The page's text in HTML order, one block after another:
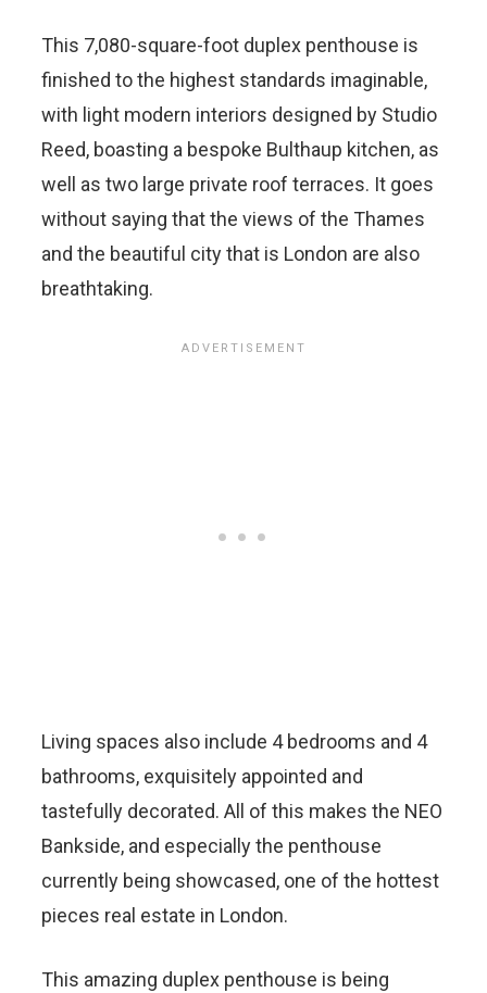
This 7,080-square-foot duplex penthouse is
finished to the highest standards imaginable,
with light modern interiors designed by Studio
Reed, boasting a bespoke Bulthaup kitchen, as
well as two large private roof terraces. It goes
without saying that the views of the Thames
and the beautiful city that is London are also
breathtaking.
Living spaces also include 4 bedrooms and 4
bathrooms, exquisitely appointed and
tastefully decorated. All of this makes the NEO
Bankside, and especially the penthouse
currently being showcased, one of the hottest
pieces real estate in London.
This amazing duplex penthouse is being